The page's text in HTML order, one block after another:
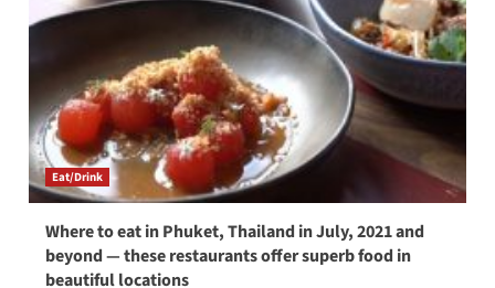
Eat/Drink
Where to eat in Phuket, Thailand in July, 2021 and
beyond — these restaurants offer superb food in
beautiful locations